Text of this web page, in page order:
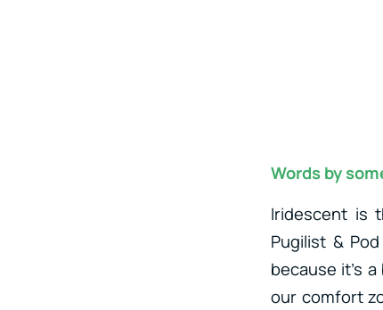
Words by
Iridescent is
Pugilist &
because it’s
our comfort